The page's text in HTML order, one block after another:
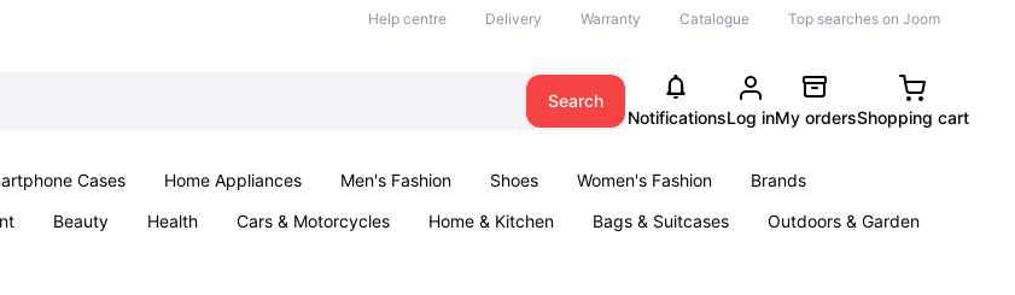
Help centre Delivery Warranty Catalogue Top searches on Joom
Search
NotificationsLog inMy ordersShopping cart
Cases Home Appliances Men's Fashion Shoes Women's Fashion
Brands
Beauty Health Cars & Motorcycles Home & Kitchen Bags & Suitcases
Outdoors & Garden